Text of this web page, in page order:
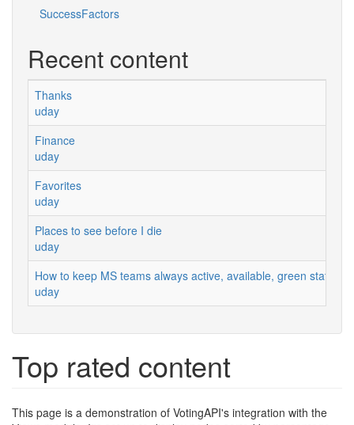
SuccessFactors
Recent content
Thanks
uday
Finance
uday
Favorites
uday
Places to see before I die
uday
How to keep MS teams always active, available, green status
uday
Top rated content
This page is a demonstration of VotingAPI's integration with the